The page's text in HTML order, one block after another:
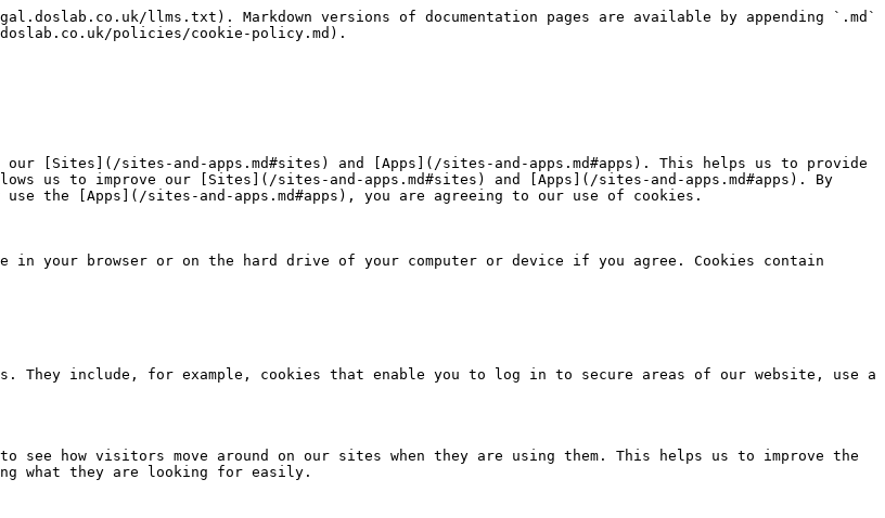
llms.txt). Markdown versions of documentation pages are available by appending `.md`
policies/cookie-policy.md).
[Sites](/sites-and-apps.md#sites) and [Apps](/sites-and-apps.md#apps). This helps us to provide
us to improve our [Sites](/sites-and-apps.md#sites) and [Apps](/sites-and-apps.md#apps). By
the [Apps](/sites-and-apps.md#apps), you are agreeing to our use of cookies.
your browser or on the hard drive of your computer or device if you agree. Cookies contain
They include, for example, cookies that enable you to log in to secure areas of our website, use a
see how visitors move around on our sites when they are using them. This helps us to improve the
what they are looking for easily.